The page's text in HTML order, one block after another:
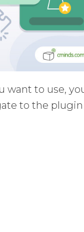
want to use,
to the plugin